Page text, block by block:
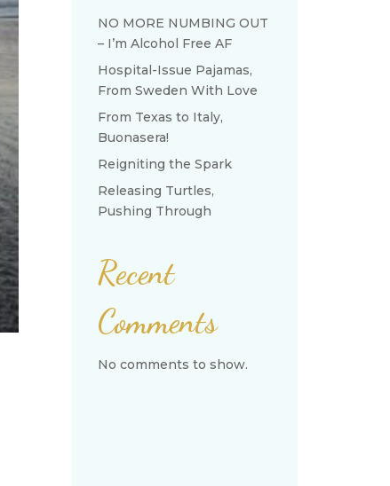
NO MORE NUMBING OUT
– I’m Alcohol Free AF
Hospital-Issue Pajamas,
From Sweden With Love
From Texas to Italy,
Buonasera!
Reigniting the Spark
Releasing Turtles,
Pushing Through
Recent
Comments
No comments to show.